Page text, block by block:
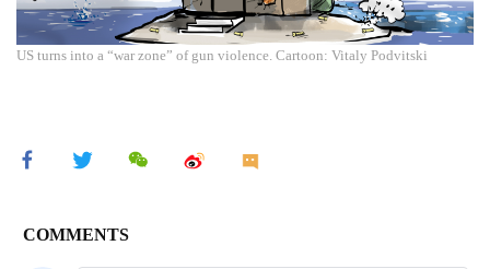
US turns into a “war zone” of gun violence. Cartoon: Vitaly Podvitski